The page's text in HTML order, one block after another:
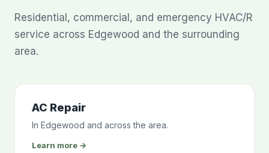
Residential, commercial, and emergency HVAC/R
service across Edgewood and the surrounding
area.
AC Repair
In Edgewood and across the area.
Learn more →